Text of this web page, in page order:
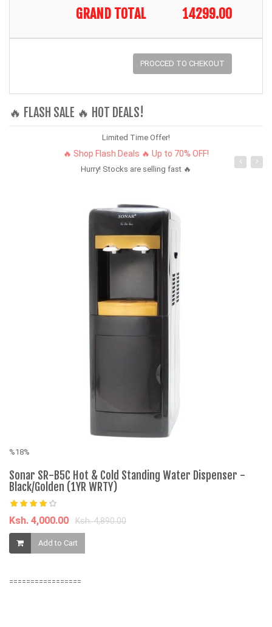
GRAND TOTAL 14299.00
PROCCED TO CHEKOUT
🔥 FLASH SALE 🔥 HOT DEALS!
Limited Time Offer!
🔥 Shop Flash Deals 🔥 Up to 70% OFF!
Hurry! Stocks are selling fast 🔥
%18%
Sonar SR-B5C Hot & Cold Standing Water Dispenser -
Black/Golden (1YR WRTY)
Ksh. 4,000.00 Ksh. 4,890.00
Add to Cart
=================